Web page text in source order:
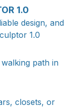
1.0
design, and
1.0
path in
closets, or